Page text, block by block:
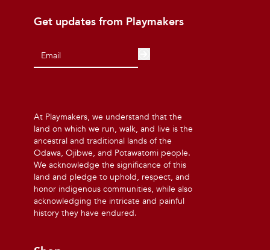
Get updates from Playmakers
At Playmakers, we understand that the
land on which we run, walk, and live is the
ancestral and traditional lands of the
Odawa, Ojibwe, and Potawatomi people.
We acknowledge the significance of this
land and pledge to uphold, respect, and
honor indigenous communities, while also
acknowledging the intricate and painful
history they have endured.